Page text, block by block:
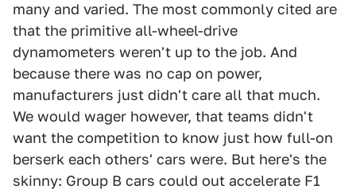
many and varied. The most commonly cited are
that the primitive all-wheel-drive
dynamometers weren't up to the job. And
because there was no cap on power,
manufacturers just didn't care all that much.
We would wager however, that teams didn't
want the competition to know just how full-on
berserk each others' cars were. But here's the
skinny: Group B cars could out accelerate F1